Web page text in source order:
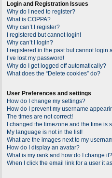
Login and Registration Issues
Why do I need to register?
What is COPPA?
Why can’t I register?
I registered but cannot login!
Why can’t I login?
I registered in the past but cannot login
I’ve lost my password!
Why do I get logged off automatically?
What does the “Delete cookies” do?
User Preferences and settings
How do I change my settings?
How do I prevent my username
The times are not correct!
I changed the timezone and the time is
My language is not in the list!
What are the images next to my
How do I display an avatar?
What is my rank and how do I change it?
When I click the email link for a user it